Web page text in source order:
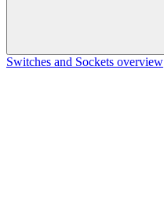
Switches and Sockets overview